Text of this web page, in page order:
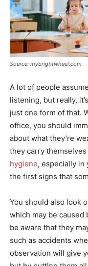
Source: mybrightwheel.com
A lot of people
listening, but really,
just one form of that.
office, you should
about what they’re
they carry
hygiene, especially in
the first signs that
You should also look
which may be
be aware that they
such as accidents
observation will give